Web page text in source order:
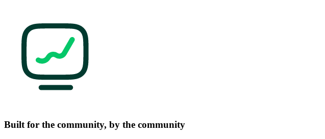
Built for the community, by the community